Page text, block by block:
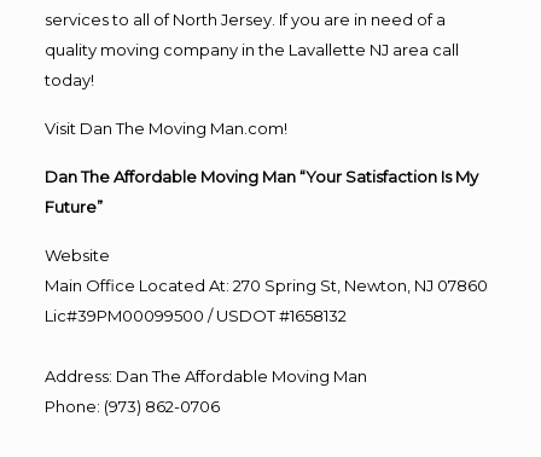
services to all of North Jersey. If you are in need of a
quality moving company in the Lavallette NJ area call
today!
Visit Dan The Moving Man.com!
Dan The Affordable Moving Man “Your Satisfaction Is My
Future”
Website
Main Office Located At: 270 Spring St, Newton, NJ 07860
Lic#39PM00099500 / USDOT #1658132
Address: Dan The Affordable Moving Man
Phone: (973) 862-0706